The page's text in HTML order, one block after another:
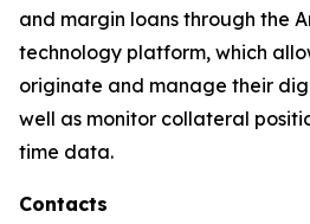
and margin loans through the
technology platform, which
originate and manage their
well as monitor collateral
time data.
Contacts